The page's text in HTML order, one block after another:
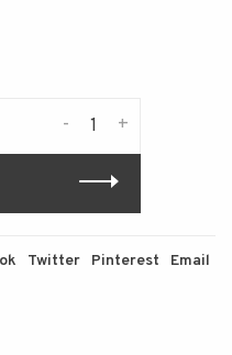
+
-
Twitter Pinterest Email